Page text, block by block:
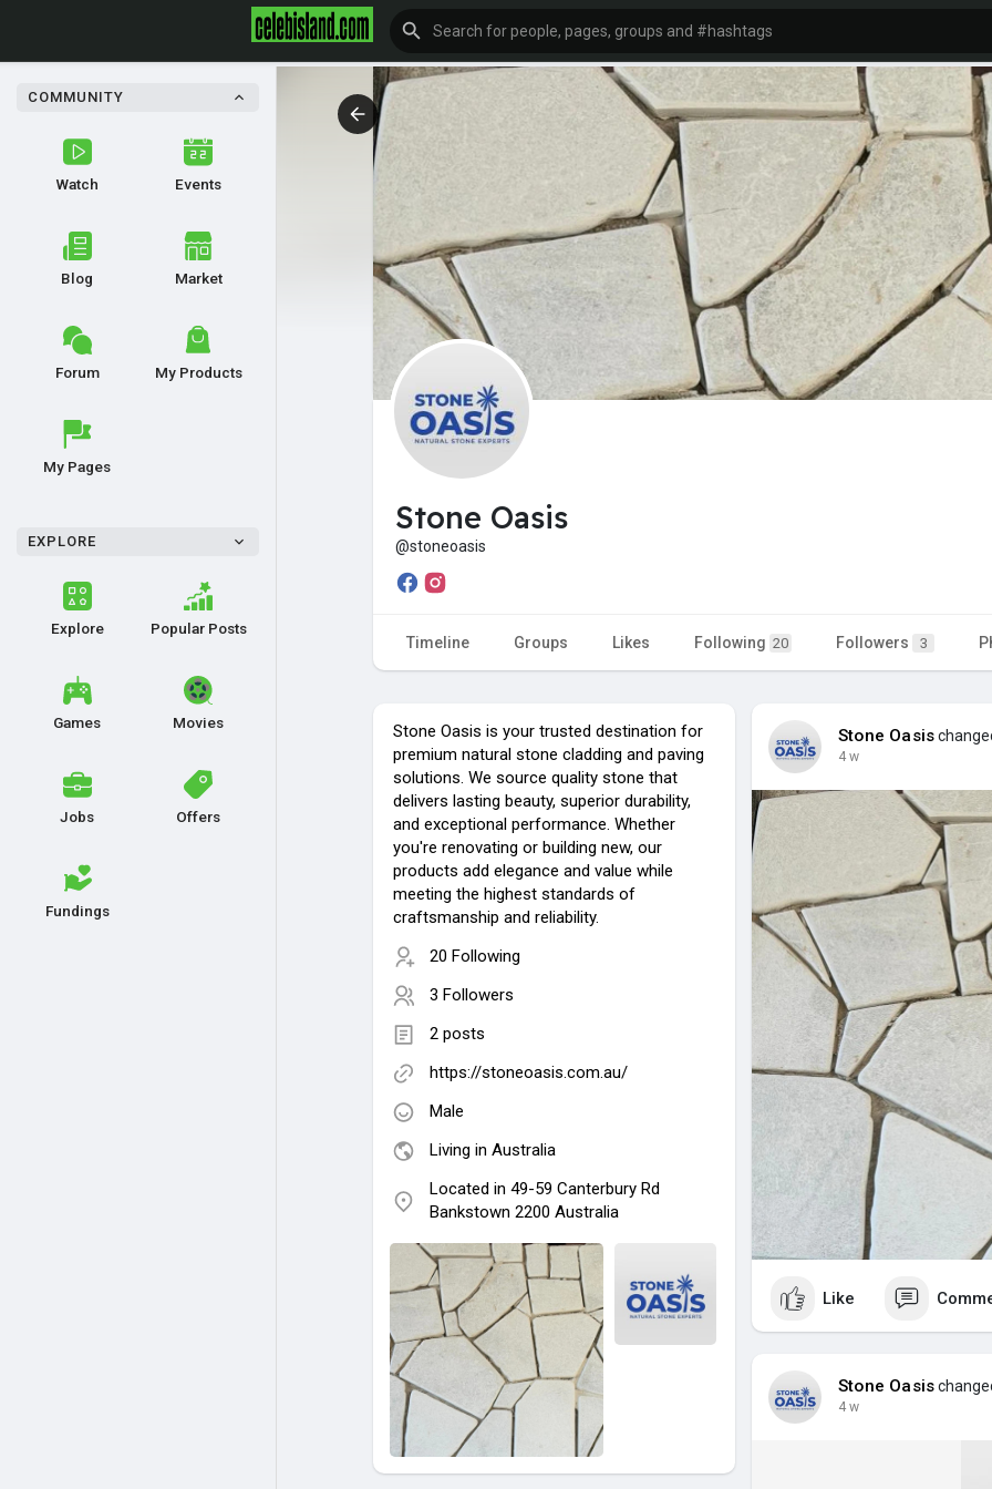
COMMUNITY
Watch Events
Blog Market
Forum My Products
My Pages
EXPLORE
Explore Popular Posts
Games Movies
Jobs Offers
Fundings
Stone Oasis
@stoneoasis
Timeline Groups Likes Following 20 Followers 3
Stone Oasis is your trusted destination for
premium natural stone cladding and paving
solutions. We source quality stone that
delivers lasting beauty, superior durability,
and exceptional performance. Whether
you're renovating or building new, our
products add elegance and value while
meeting the highest standards of
craftsmanship and reliability.
20 Following
3 Followers
2 posts
https://stoneoasis.com.au/
Male
Living in Australia
Located in 49-59 Canterbury Rd
Bankstown 2200 Australia
Stone Oasis
4 w
Like
Stone Oasis
4 w